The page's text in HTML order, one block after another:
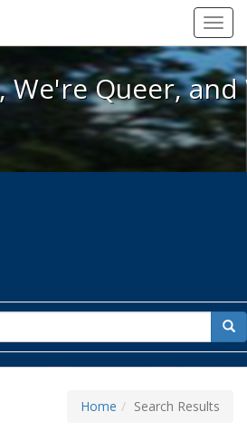
Here, We're Queer, and
We're Queer,
for
Home Search Results